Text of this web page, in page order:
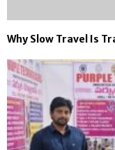
Why Slow Travel Is